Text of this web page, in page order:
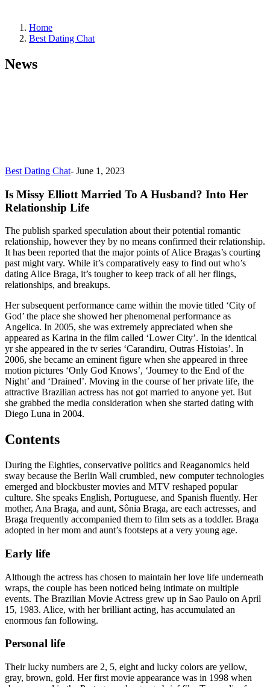
Home
Best Dating Chat
News
Best Dating Chat- June 1, 2023
Is Missy Elliott Married To A Husband? Into Her
Relationship Life
The publish sparked speculation about their potential romantic
relationship, however they by no means confirmed their relationship.
It has been reported that the major points of Alice Bragas’s courting
past might vary. While it’s comparatively easy to find out who’s
dating Alice Braga, it’s tougher to keep track of all her flings,
relationships, and breakups.
Her subsequent performance came within the movie titled ‘City of
God’ the place she showed her phenomenal performance as
Angelica. In 2005, she was extremely appreciated when she
appeared as Karina in the film called ‘Lower City’. In the identical
yr she appeared in the tv series ‘Carandiru, Outras Histoias’. In
2006, she became an eminent figure when she appeared in three
motion pictures ‘Only God Knows’, ‘Journey to the End of the
Night’ and ‘Drained’. Moving in the course of her private life, the
attractive Brazilian actress has not got married to anyone yet. But
she grabbed the media consideration when she started dating with
Diego Luna in 2004.
Contents
During the Eighties, conservative politics and Reaganomics held
sway because the Berlin Wall crumbled, new computer technologies
emerged and blockbuster movies and MTV reshaped popular
culture. She speaks English, Portuguese, and Spanish fluently. Her
mother, Ana Braga, and aunt, Sônia Braga, are each actresses, and
Braga frequently accompanied them to film sets as a toddler. Braga
adopted in her mom and aunt’s footsteps at a very young age.
Early life
Although the actress has chosen to maintain her love life underneath
wraps, the couple has been noticed being intimate on multiple
events. The Brazilian Movie Actress grew up in Sao Paulo on April
15, 1983. Alice, with her brilliant acting, has accumulated an
enormous fan following.
Personal life
Their lucky numbers are 2, 5, eight and lucky colors are yellow,
gray, brown, gold. Her first movie appearance was in 1998 when